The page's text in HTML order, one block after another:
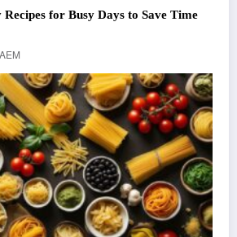
Recipes for Busy Days to Save Time
AEM